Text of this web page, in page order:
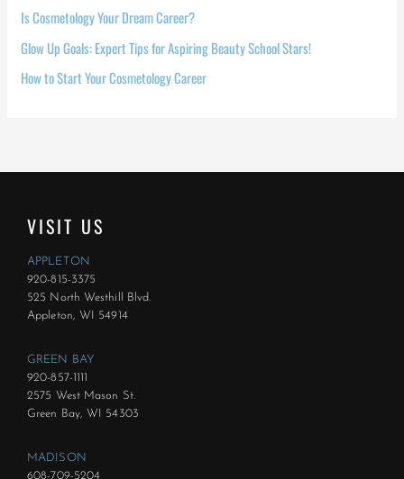
Is Cosmetology Your Dream Career?
Glow Up Goals: Expert Tips for Aspiring Beauty School Stars!
How to Start Your Cosmetology Career
VISIT US
APPLETON
920-815-3375
525 North Westhill Blvd.
Appleton, WI 54914
GREEN BAY
920-857-1111
2575 West Mason St.
Green Bay, WI 54303
MADISON
608-709-5204